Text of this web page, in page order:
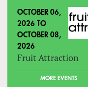
OCTOBER 06,
2026 TO
OCTOBER 08,
2026
Fruit Attraction
MORE EVENTS